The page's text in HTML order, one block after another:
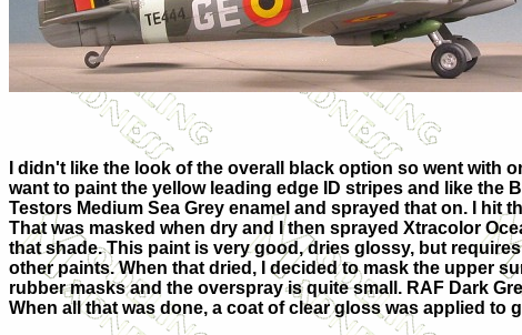
I didn't like the look of the overall black option so went with
want to paint the yellow leading edge ID stripes and like the
Testors Medium Sea Grey enamel and sprayed that on. I hit
That was masked when dry and I then sprayed Xtracolor
that shade. This paint is very good, dries glossy, but
other paints. When that dried, I decided to mask the upper
rubber masks and the overspray is quite small. RAF Dark
When all that was done, a coat of clear gloss was applied to